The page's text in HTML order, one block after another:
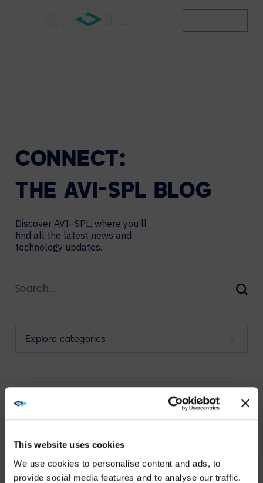
This website uses cookies
We use cookies to personalise content and ads, to
provide social media features and to analyse our traffic.
CONNECT:
THE AVI-SPL BLOG
Discover AVI–SPL, where you’ll
find all the latest news and
technology updates.
view
its
LATEST YEALINK POSTS